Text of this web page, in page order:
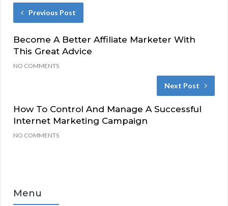
Previous Post
Become A Better Affiliate Marketer With
This Great Advice
NO COMMENTS
Next Post
How To Control And Manage A Successful
Internet Marketing Campaign
NO COMMENTS
Menu